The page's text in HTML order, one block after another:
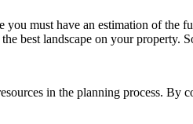
you must have an estimation of the
best landscape on your property.
in the planning process.